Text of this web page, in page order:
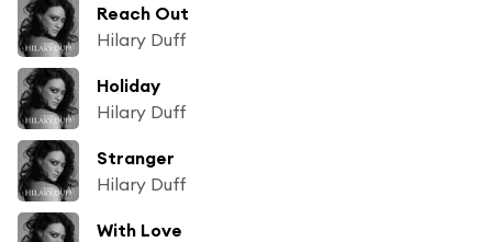
Reach Out
Hilary Duff
Holiday
Hilary Duff
Stranger
Hilary Duff
With Love